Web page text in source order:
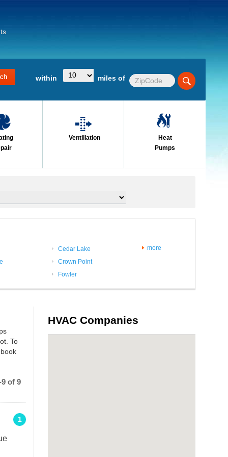
within miles of
Ventillation
Heat
Pumps
Cedar Lake
Crown Point
Fowler
more
To
of 9
1
HVAC Companies